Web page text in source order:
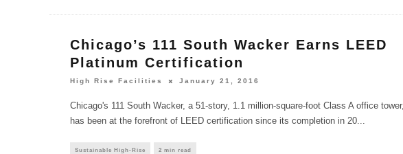
Chicago’s 111 South Wacker Earns LEED
Platinum Certification
High Rise Facilities January 21, 2016
Chicago's 111 South Wacker, a 51-story, 1.1 million-square-foot Class A office tower,
has been at the forefront of LEED certification since its completion in 20
Sustainable High-Rise 2 min read